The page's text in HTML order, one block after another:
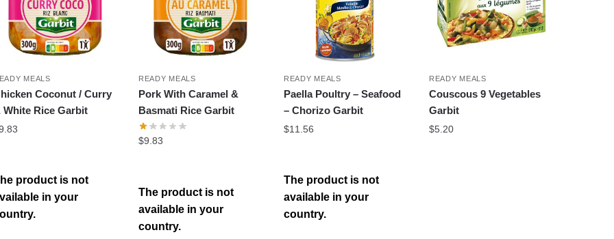
MEALS
Coconut / Curry
White Rice Garbit
product is not
in your
READY MEALS
Pork With Caramel &
Basmati Rice Garbit
$9.83
The product is not
available in your
country.
READY MEALS
Paella Poultry – Seafood
– Chorizo Garbit
$11.56
The product is not
available in your
country.
READY MEALS
Couscous 9 Vegetables
Garbit
$5.20